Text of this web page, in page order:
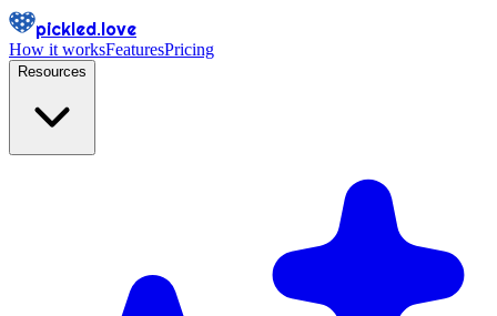
pickled.love
How it worksFeaturesPricing
Resources